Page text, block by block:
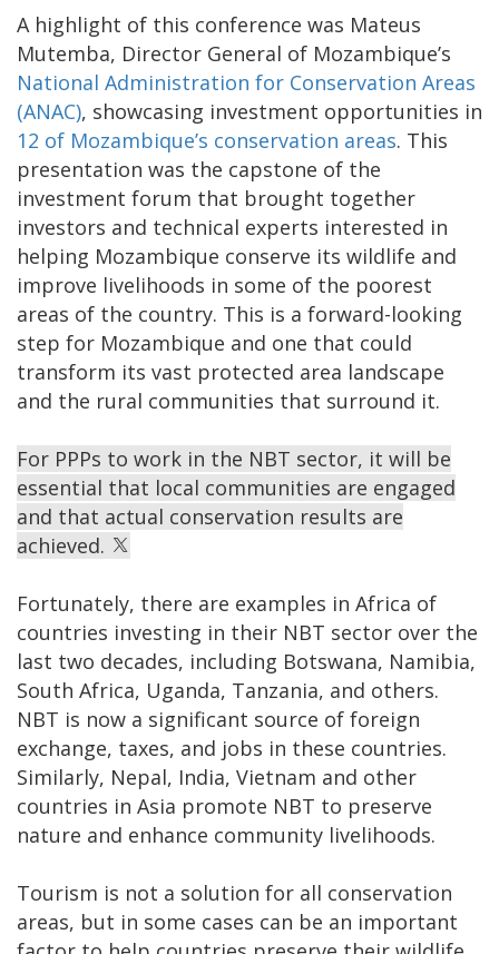
A highlight of this conference was Mateus
Mutemba, Director General of Mozambique’s
National Administration for Conservation Areas
(ANAC), showcasing investment opportunities in
12 of Mozambique’s conservation areas. This
presentation was the capstone of the
investment forum that brought together
investors and technical experts interested in
helping Mozambique conserve its wildlife and
improve livelihoods in some of the poorest
areas of the country. This is a forward-looking
step for Mozambique and one that could
transform its vast protected area landscape
and the rural communities that surround it.
For PPPs to work in the NBT sector, it will be
essential that local communities are engaged
and that actual conservation results are
achieved.
Fortunately, there are examples in Africa of
countries investing in their NBT sector over the
last two decades, including Botswana, Namibia,
South Africa, Uganda, Tanzania, and others.
NBT is now a significant source of foreign
exchange, taxes, and jobs in these countries.
Similarly, Nepal, India, Vietnam and other
countries in Asia promote NBT to preserve
nature and enhance community livelihoods.
Tourism is not a solution for all conservation
areas, but in some cases can be an important